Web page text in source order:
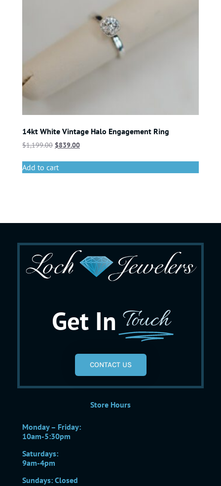
14kt White Vintage Halo Engagement Ring
$1,199.00 $839.00
Add to cart
Get In Touch
CONTACT US
Store Hours
Monday – Friday:
10am-5:30pm
Saturdays:
9am-4pm
Sundays: Closed